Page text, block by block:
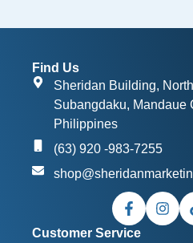
Find Us
Sheridan Building,
Subangdaku, Mandaue
Philippines
(63) 920 -983-7255
Customer Service